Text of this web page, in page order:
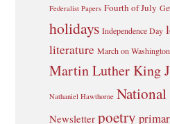
Federalist Papers Fourth of July
holidays Independence Day
literature March on Washington
Martin Luther King
Nathaniel Hawthorne
Newsletter poetry